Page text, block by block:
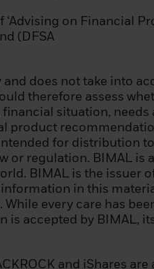
on Financial
(DFSA
does not take into
therefore assess
situation,
product
for distribution
or regulation. BIMAL
BIMAL is the
in this
every care has
accepted by BIMAL,
and iShares
you can be classified
under the Prospectus
page before
of this information
responsibility to know
relevant jurisdiction.
before you can access
confirmed that you
and prevents this site